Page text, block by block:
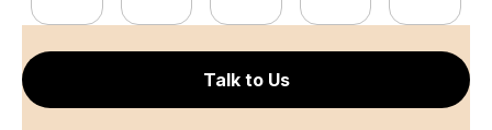
Talk to Us